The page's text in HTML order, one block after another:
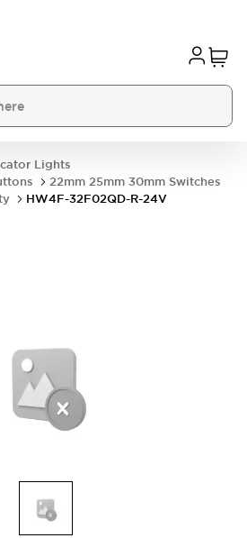
Lights
22mm 25mm 30mm Switches
HW4F-32F02QD-R-24V